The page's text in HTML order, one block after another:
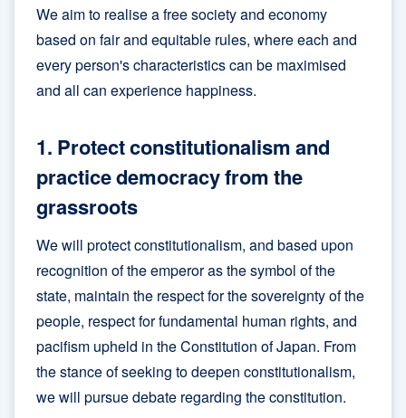
We aim to realise a free society and economy
based on fair and equitable rules, where each and
every person's characteristics can be maximised
and all can experience happiness.
1. Protect constitutionalism and
practice democracy from the
grassroots
We will protect constitutionalism, and based upon
recognition of the emperor as the symbol of the
state, maintain the respect for the sovereignty of the
people, respect for fundamental human rights, and
pacifism upheld in the Constitution of Japan. From
the stance of seeking to deepen constitutionalism,
we will pursue debate regarding the constitution.